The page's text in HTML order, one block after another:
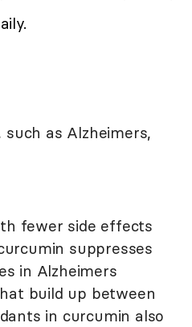
as Alzheimers,
fewer side effects
suppresses
in Alzheimers
build up between
in curcumin also